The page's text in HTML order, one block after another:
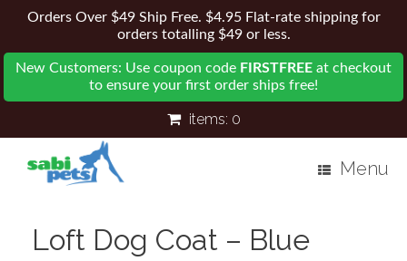
Orders Over $49 Ship Free. $4.95 Flat-rate shipping for
orders totalling $49 or less.
New Customers: Use coupon code FIRSTFREE at checkout
to ensure your first order ships free!
items: 0
Menu
Loft Dog Coat – Blue